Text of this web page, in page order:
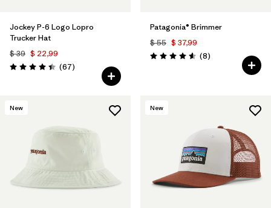
Jockey P-6 Logo Lopro
Trucker Hat
$ 39 $ 22,99
Valoración: 4.4 / 5
(67Comentarios
)
Patagonia® Brimmer
$ 55 $ 37,99
Valoración: 4.6 / 5
(8Comentarios
)
New New